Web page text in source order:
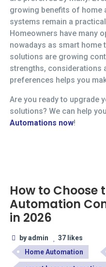
growing benefits of home
systems remain a
Homeowners have many
nowadays as smart home
solutions are growing
strengths, considerations
preferences helps you
Are you ready to upgrade
solutions? We can help
Automations now!
How to Choose
Automation
in 2026
by admin
37 likes
Home Automation